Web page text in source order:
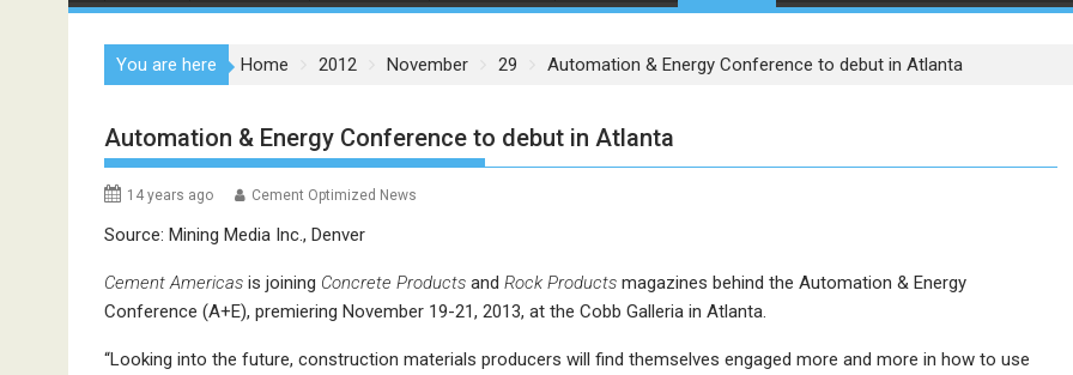
You are here Home 2012 November 29 Automation & Energy Conference to debut in Atlanta
Automation & Energy Conference to debut in Atlanta
14 years ago Cement Optimized News
Source: Mining Media Inc., Denver
Cement Americas is joining Concrete Products and Rock Products magazines behind the Automation & Energy
Conference (A+E), premiering November 19-21, 2013, at the Cobb Galleria in Atlanta.
“Looking into the future, construction materials producers will find themselves engaged more and more in how to use